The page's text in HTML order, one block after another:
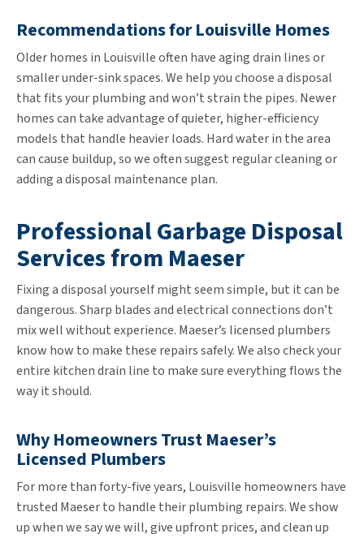
Recommendations for Louisville Homes
Older homes in Louisville often have aging drain lines or
smaller under-sink spaces. We help you choose a disposal
that fits your plumbing and won’t strain the pipes. Newer
homes can take advantage of quieter, higher-efficiency
models that handle heavier loads. Hard water in the area
can cause buildup, so we often suggest regular cleaning or
adding a disposal maintenance plan.
Professional Garbage Disposal
Services from Maeser
Fixing a disposal yourself might seem simple, but it can be
dangerous. Sharp blades and electrical connections don’t
mix well without experience. Maeser’s licensed plumbers
know how to make these repairs safely. We also check your
entire kitchen drain line to make sure everything flows the
way it should.
Why Homeowners Trust Maeser’s
Licensed Plumbers
For more than forty-five years, Louisville homeowners have
trusted Maeser to handle their plumbing repairs. We show
up when we say we will, give upfront prices, and clean up